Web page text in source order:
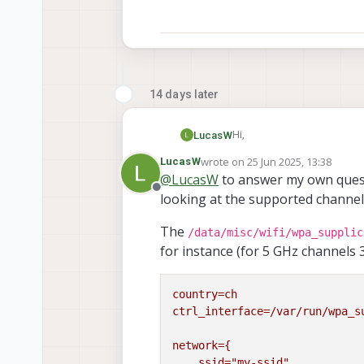
14 days later
LucasWHi,
Is it possible to connect to
when the router offers 5
/data/misc/wifi/,
This is important as I have
Any hints?
Offline
LucasWwrote on 25 Jun 2025, 13:38
last edited by
@LucasWto answer my own
looking at the supported
The /data/misc/wifi/
for instance (for 5 GHz channels
country=ch
ctrl_interface=/var/run/
network={